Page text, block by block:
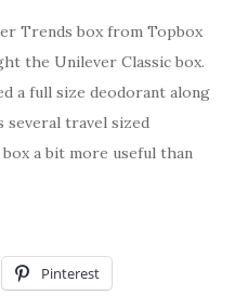
Trends box from Topbox
the Unilever Classic box.
a full size deodorant along
several travel sized
a bit more useful than
Pinterest